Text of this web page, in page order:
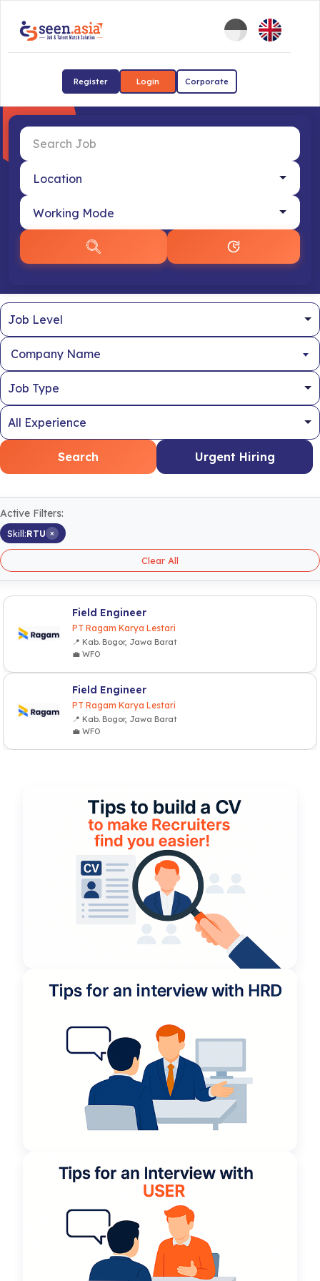
Register Login Corporate
Company Name
Search Urgent Hiring
Active Filters:
Skill:RTU ×
Clear All
Field Engineer
PT Ragam Karya Lestari
📍 Kab. Bogor, Jawa Barat
💼 WFO
Field Engineer
PT Ragam Karya Lestari
📍 Kab. Bogor, Jawa Barat
💼 WFO